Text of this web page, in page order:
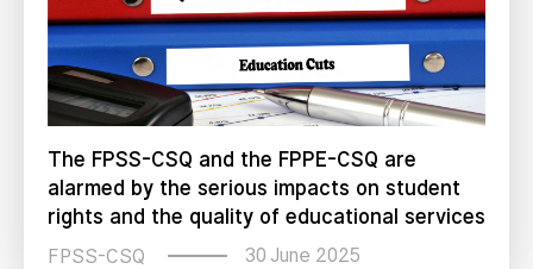
The FPSS-CSQ and the FPPE-CSQ are
alarmed by the serious impacts on student
rights and the quality of educational services
FPSS-CSQ 30 June 2025